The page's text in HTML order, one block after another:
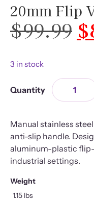
20mm Flip
$99.99 $
3 in stock
Manual stainless
anti-slip handle.
aluminum-plastic
industrial settings.
Weight
1.15 lbs